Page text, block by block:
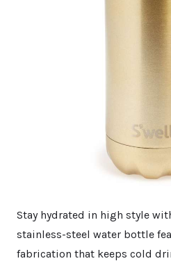
Stay hydrated in high style
stainless-steel water bottle
fabrication that keeps cold